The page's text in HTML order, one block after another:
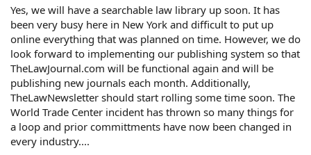
Yes, we will have a searchable law library up soon. It has
been very busy here in New York and difficult to put up
online everything that was planned on time. However, we do
look forward to implementing our publishing system so that
TheLawJournal.com will be functional again and will be
publishing new journals each month. Additionally,
TheLawNewsletter should start rolling some time soon. The
World Trade Center incident has thrown so many things for
a loop and prior committments have now been changed in
every industry....